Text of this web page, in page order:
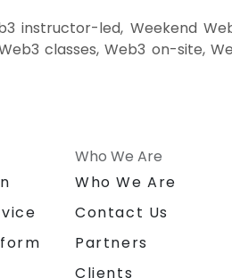
instructor-led, Weekend
classes, Web3 on-site,
Who We Are
Who We Are
Contact Us
Partners
Clients